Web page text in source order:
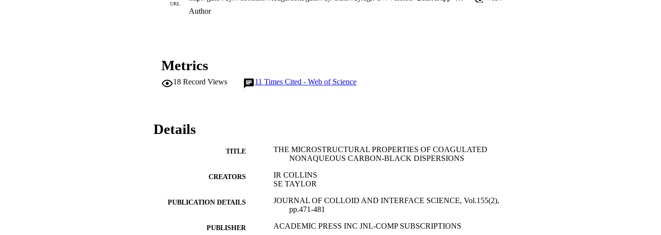
URL
Author
Metrics
18 Record Views 11 Times Cited - Web of Science
Details
TITLE
THE MICROSTRUCTURAL PROPERTIES OF COAGULATED
NONAQUEOUS CARBON-BLACK DISPERSIONS
CREATORS
IR COLLINS
SE TAYLOR
PUBLICATION DETAILS
JOURNAL OF COLLOID AND INTERFACE SCIENCE, Vol.155(2),
pp.471-481
PUBLISHER ACADEMIC PRESS INC JNL-COMP SUBSCRIPTIONS